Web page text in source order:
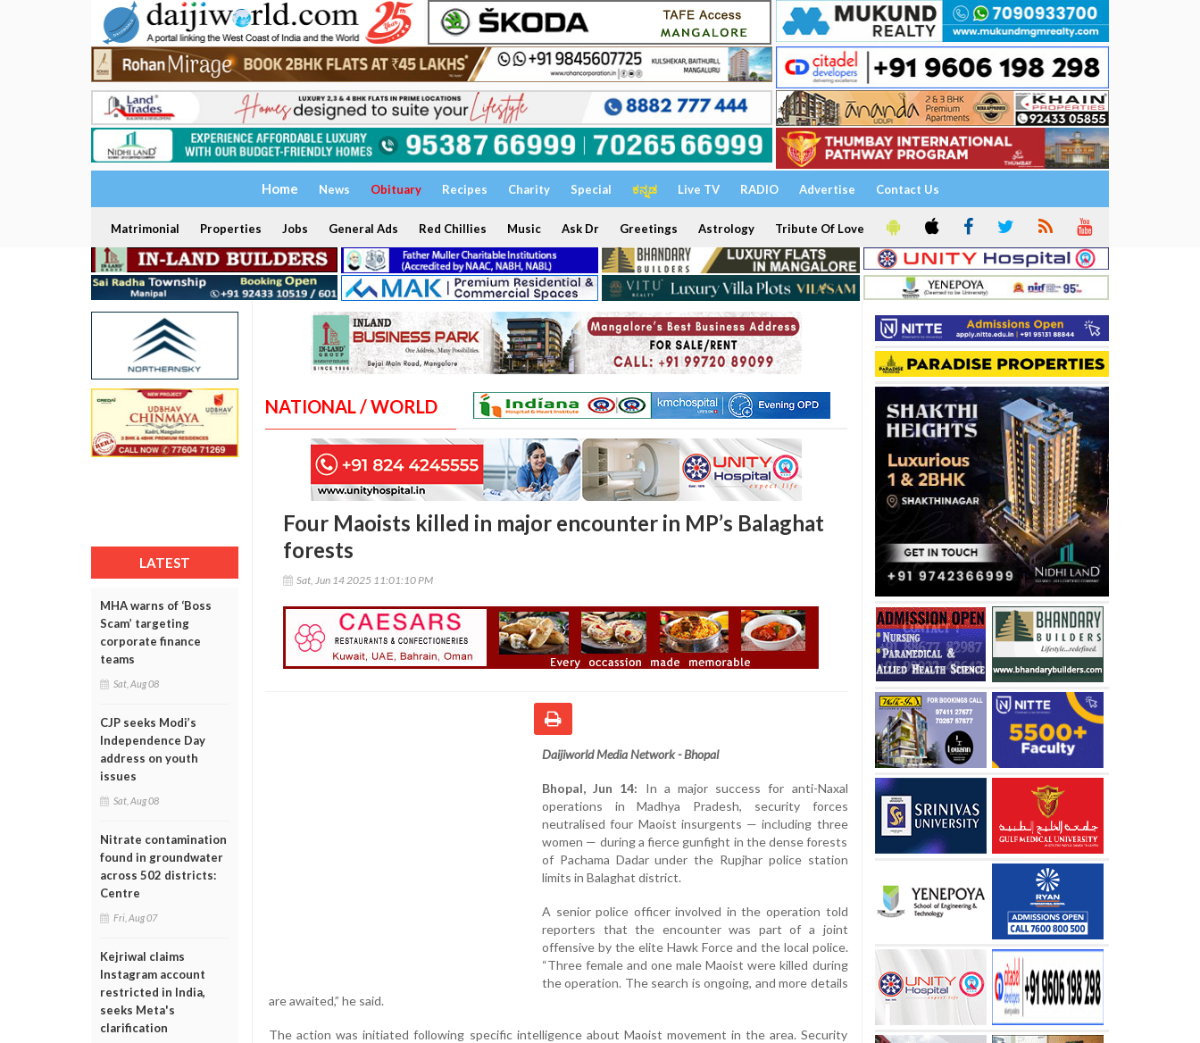
Home News Obituary Recipes Charity Special ಕನ್ನಡ Live TV RADIO Advertise Contact Us
Matrimonial Properties Jobs General Ads Red Chillies Music Ask Dr Greetings Astrology Tribute Of Love
LATEST
MHA warns of ‘Boss
Scam’ targeting
corporate finance
teams
Sat, Aug 08
CJP seeks Modi’s
Independence Day
address on youth
issues
Sat, Aug 08
Nitrate contamination
found in groundwater
across 502 districts:
Centre
Fri, Aug 07
Kejriwal claims
Instagram account
restricted in India,
seeks Meta's
clarification
NATIONAL / WORLD
Four Maoists killed in major encounter in MP’s Balaghat
forests
Sat, Jun 14 2025 11:01:10 PM
Daijiworld Media Network - Bhopal
Bhopal, Jun 14: In a major success for anti-Naxal
operations in Madhya Pradesh, security forces
neutralised four Maoist insurgents — including three
women — during a fierce gunfight in the dense forests
of Pachama Dadar under the Rupjhar police station
limits in Balaghat district.
A senior police officer involved in the operation told
reporters that the encounter was part of a joint
offensive by the elite Hawk Force and the local police.
“Three female and one male Maoist were killed during
the operation. The search is ongoing, and more details
are awaited,” he said.
The action was initiated following specific intelligence about Maoist movement in the area. Security